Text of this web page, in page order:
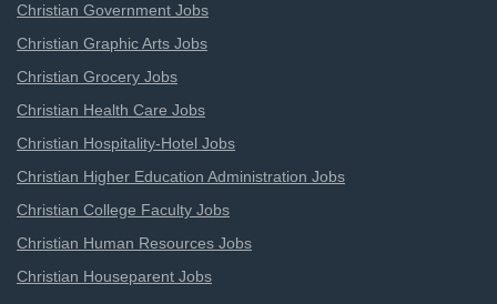
Christian Government Jobs
Christian Graphic Arts Jobs
Christian Grocery Jobs
Christian Health Care Jobs
Christian Hospitality-Hotel Jobs
Christian Higher Education Administration Jobs
Christian College Faculty Jobs
Christian Human Resources Jobs
Christian Houseparent Jobs